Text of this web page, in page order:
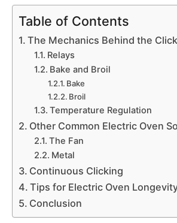
Table of Contents
The Mechanics Behind the Click
Relays
Bake and Broil
Bake
Broil
Temperature Regulation
Other Common Electric Oven
The Fan
Metal
Continuous Clicking
Tips for Electric Oven
Conclusion